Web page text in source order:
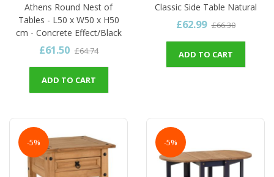
Athens Round Nest of
Tables - L50 x W50 x H50
cm - Concrete Effect/Black
£61.50 £64.74
ADD TO CART
Classic Side Table Natural
£62.99 £66.30
ADD TO CART
-5% -5%